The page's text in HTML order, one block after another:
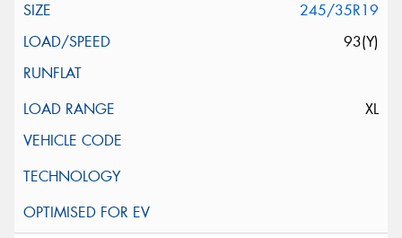
245/35R19
93(Y)
XL